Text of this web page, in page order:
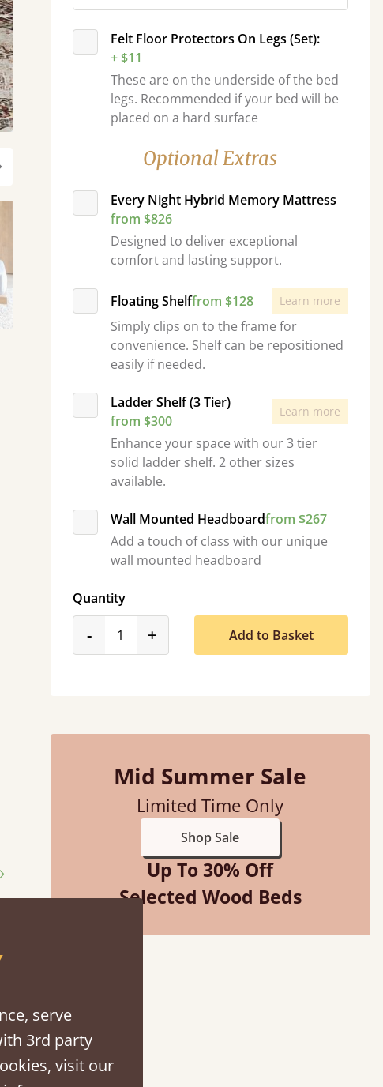
Felt Floor Protectors On Legs (Set):
+ $11
These are on the underside of the bed
legs. Recommended if your bed will be
placed on a hard surface
Optional Extras
Every Night Hybrid Memory Mattress
from $826
Designed to deliver exceptional
comfort and lasting support.
Floating Shelffrom $128 Learn more
Simply clips on to the frame for
convenience. Shelf can be repositioned
easily if needed.
Ladder Shelf (3 Tier)
from $300
Learn more
Enhance your space with our 3 tier
solid ladder shelf. 2 other sizes
available.
Wall Mounted Headboardfrom $267
Add a touch of class with our unique
wall mounted headboard
Quantity
-product_form.decrease
+product_form.increase
Add to Basket
Mid Summer Sale
Limited Time Only
Shop Sale
Up To 30% Off
Selected Wood Beds
contacted when they were half an hour
Justine Walker
serve
3rd party
visit our